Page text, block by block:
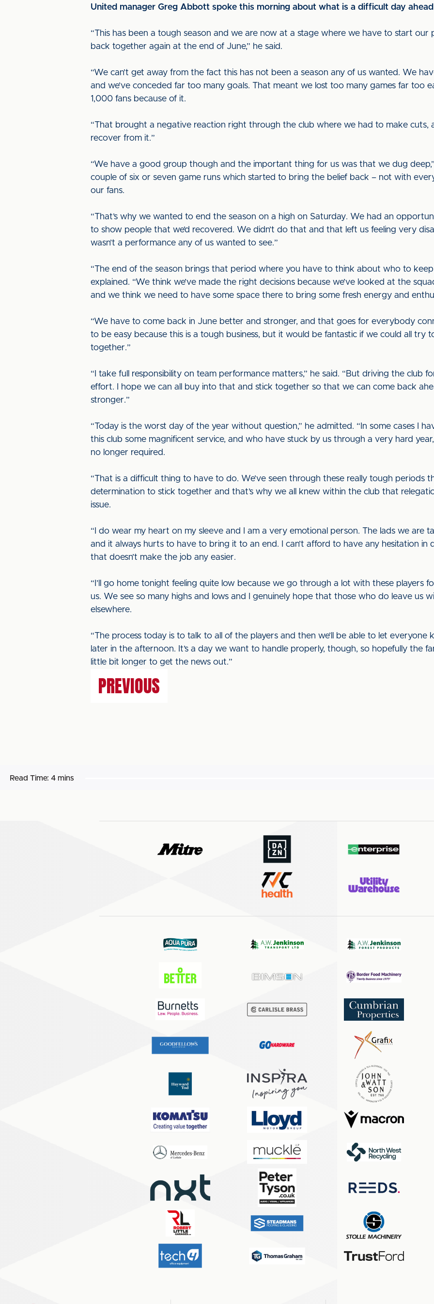
United manager Greg Abbott spoke this morning about what is a difficult day
“This has been a tough season and we are now at a stage where we have to start our
back together again at the end of June,” he said.
“We can’t get away from the fact this has not been a season any of us wanted. We
and we’ve conceded far too many goals. That meant we lost too many games far too
1,000 fans because of it.
“That brought a negative reaction right through the club where we had to make cuts,
recover from it.”
“We have a good group though and the important thing for us was that we dug
couple of six or seven game runs which started to bring the belief back – not with
our fans.
“That’s why we wanted to end the season on a high on Saturday. We had an
to show people that we’d recovered. We didn’t do that and that left us feeling very
wasn’t a performance any of us wanted to see.”
“The end of the season brings that period where you have to think about who to
explained. “We think we’ve made the right decisions because we’ve looked at the
and we think we need to have some space there to bring some fresh energy and
“We have to come back in June better and stronger, and that goes for everybody
to be easy because this is a tough business, but it would be fantastic if we could all try
together.”
“I take full responsibility on team performance matters,” he said. “But driving the club
effort. I hope we can all buy into that and stick together so that we can come back
stronger.”
“Today is the worst day of the year without question,” he admitted. “In some cases I
this club some magnificent service, and who have stuck by us through a very hard
no longer required.
“That is a difficult thing to have to do. We’ve seen through these really tough periods
determination to stick together and that’s why we all knew within the club that
issue.
“I do wear my heart on my sleeve and I am a very emotional person. The lads we are
and it always hurts to have to bring it to an end. I can’t afford to have any hesitation in
that doesn’t make the job any easier.
“I’ll go home tonight feeling quite low because we go through a lot with these players
us. We see so many highs and lows and I genuinely hope that those who do leave us
elsewhere.
“The process today is to talk to all of the players and then we’ll be able to let
later in the afternoon. It’s a day we want to handle properly, though, so hopefully the
little bit longer to get the news out.”
PREVIOUS
Read Time: 4 mins